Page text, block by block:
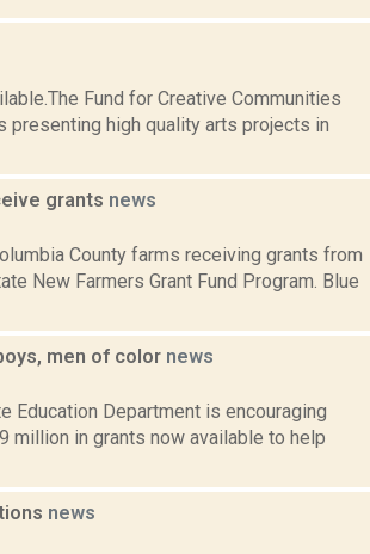
Fund for Creative Communities
high quality arts projects in
grants news
County farms receiving grants from
New Farmers Grant Fund Program. Blue
men of color news
Education Department is encouraging
in grants now available to help
news